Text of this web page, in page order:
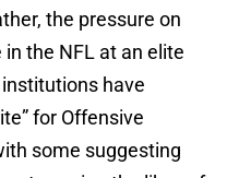
the pressure on
the NFL at an elite
have
for Offensive
some suggesting